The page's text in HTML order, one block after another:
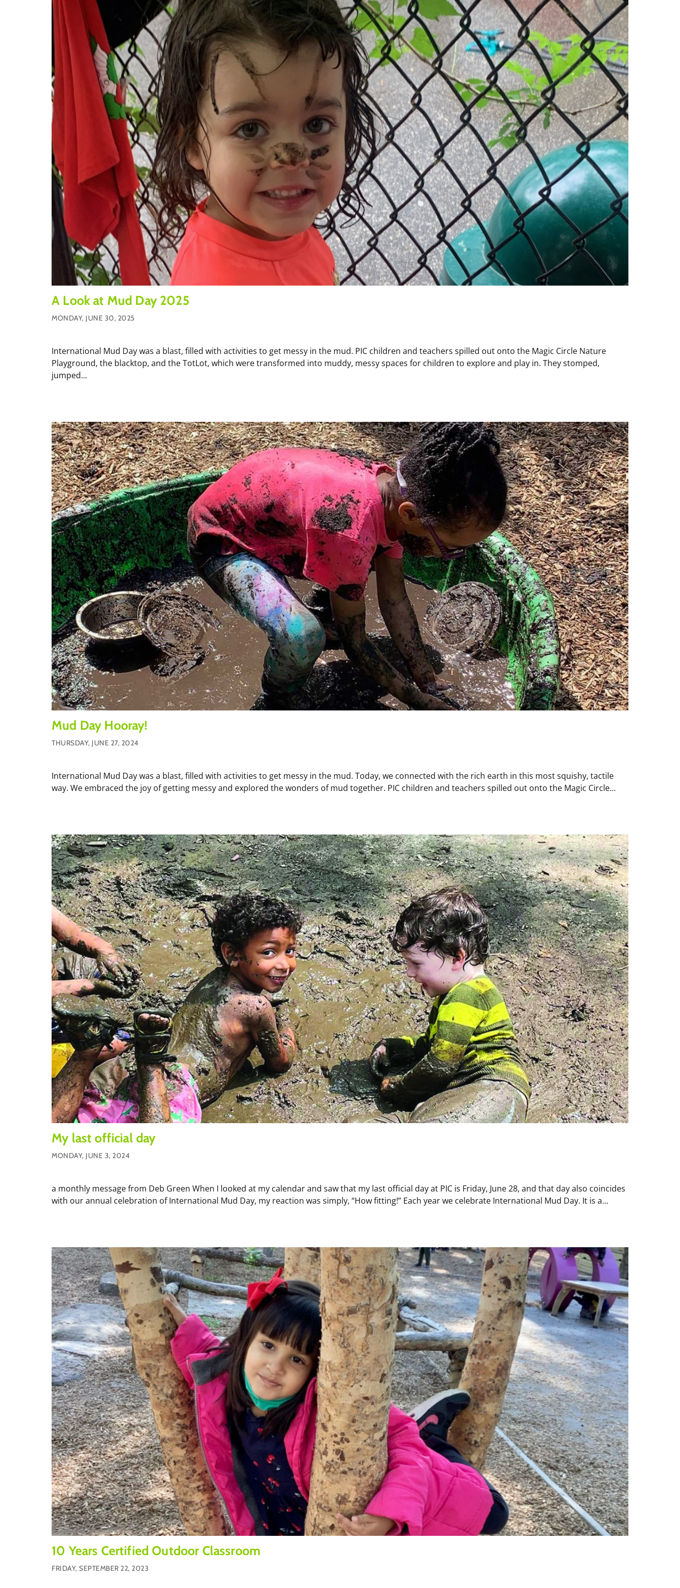
A Look at Mud Day 2025
MONDAY, JUNE 30, 2025
International Mud Day was a blast, filled with activities to get messy in the mud. PIC children and teachers spilled out onto the Magic Circle Nature
Playground, the blacktop, and the TotLot, which were transformed into muddy, messy spaces for children to explore and play in. They stomped,
jumped...
Mud Day Hooray!
THURSDAY, JUNE 27, 2024
International Mud Day was a blast, filled with activities to get messy in the mud. Today, we connected with the rich earth in this most squishy, tactile
way. We embraced the joy of getting messy and explored the wonders of mud together. PIC children and teachers spilled out onto the Magic Circle...
My last official day
MONDAY, JUNE 3, 2024
a monthly message from Deb Green When I looked at my calendar and saw that my last official day at PIC is Friday, June 28, and that day also coincides
with our annual celebration of International Mud Day, my reaction was simply, “How fitting!” Each year we celebrate International Mud Day. It is a...
10 Years Certified Outdoor Classroom
FRIDAY, SEPTEMBER 22, 2023